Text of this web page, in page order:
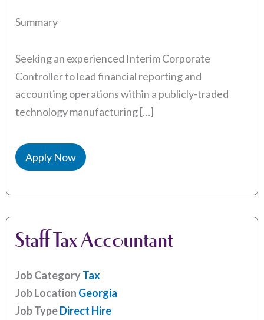
Summary
Seeking an experienced Interim Corporate
Controller to lead financial reporting and
accounting operations within a publicly-traded
technology manufacturing […]
Apply Now
Staff Tax Accountant
Job CategoryTax
Job Location Georgia
Job TypeDirect Hire